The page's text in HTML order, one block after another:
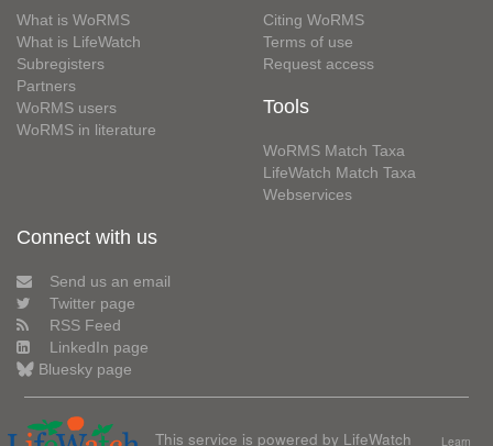
What is WoRMS
What is LifeWatch
Subregisters
Partners
WoRMS users
WoRMS in literature
Citing WoRMS
Terms of use
Request access
Tools
WoRMS Match Taxa
LifeWatch Match Taxa
Webservices
Connect with us
Send us an email
Twitter page
RSS Feed
LinkedIn page
Bluesky page
This service is powered by LifeWatch Learn